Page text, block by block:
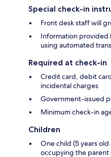
Special check-in
Front desk staff will
Information provided
using automated
Required at check-in
Credit card, debit
incidental charges
Government-issued
Minimum check-in
Children
One child (5 years
occupying the parent